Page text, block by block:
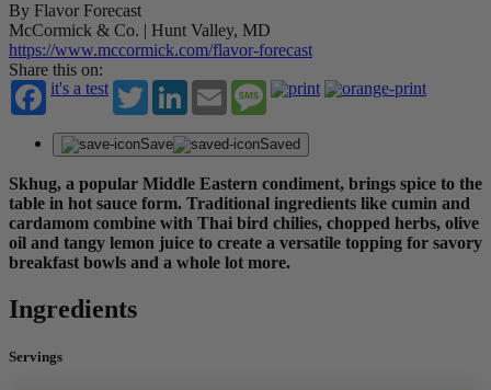
By Flavor Forecast
McCormick & Co. | Hunt Valley, MD
https://www.mccormick.com/flavor-forecast
Share this on:
it's a test
TwitterLinkedInEmail Message
Save Saved
Skhug, a popular Middle Eastern condiment, brings spice to the
table in hot sauce form. Traditional ingredients like cumin and
cardamom combine with Thai bird chilies, chopped herbs, olive
oil and tangy lemon juice to create a versatile topping for savory
breakfast bowls and a whole lot more.
Ingredients
Servings